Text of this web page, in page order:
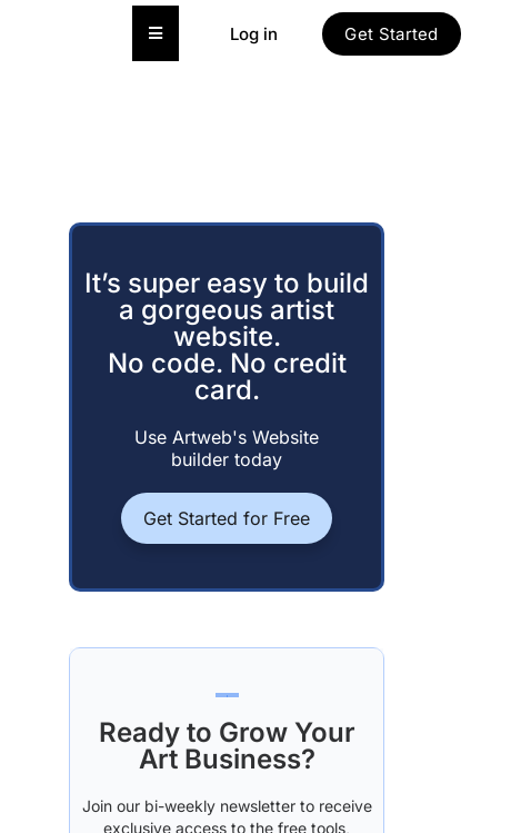
Hamburger Toggle Menu
Log in Get Started
It’s super easy to build
a gorgeous artist
website.
No code. No credit
card.
Use Artweb's Website
builder today
Get Started for Free
Ready to Grow Your
Art Business?
Join our bi-weekly newsletter to receive
exclusive access to the free tools,